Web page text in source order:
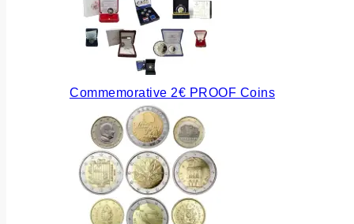
Commemorative 2€ PROOF Coins